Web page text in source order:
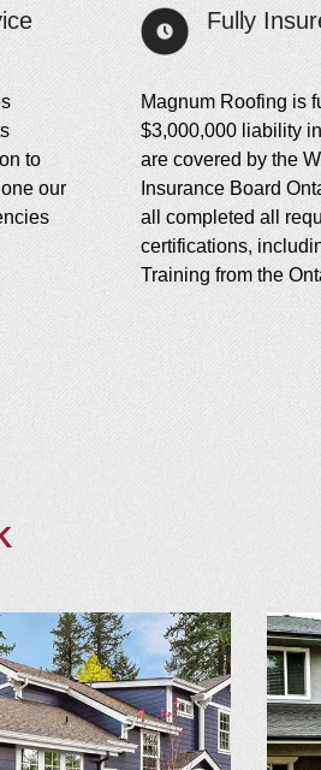
to
our
Fully
Magnum Roofing is
$3,000,000 liability
are covered by the
Insurance Board
all completed all
certifications,
Training from the